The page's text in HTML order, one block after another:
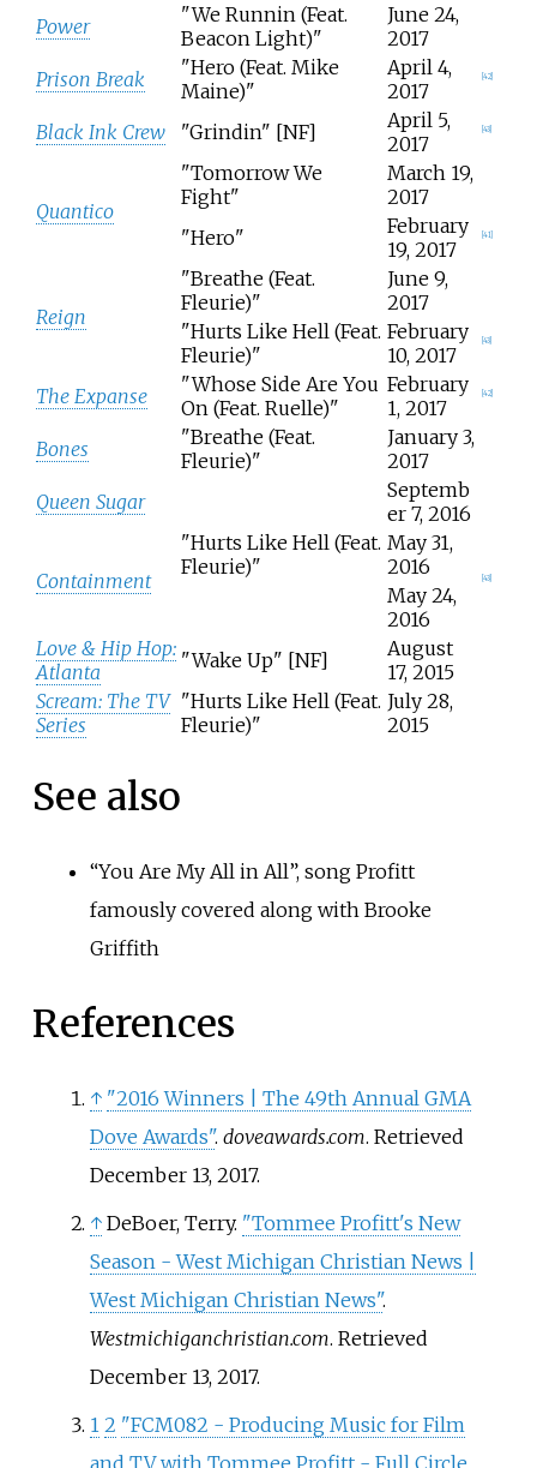
Power
"We Runnin (Feat.
Beacon Light)"
June 24,
2017
Prison Break
"Hero (Feat. Mike
Maine)"
April 4,
2017
42]
Black Ink Crew "Grindin" [NF]
April 5,
2017
43]
Quantico
"Tomorrow We
Fight"
March 19,
2017
41]
"Hero"
February
19, 2017
Reign
"Breathe (Feat.
Fleurie)"
June 9,
2017
"Hurts Like Hell (Feat.
Fleurie)"
February
10, 2017
43]
The Expanse
"Whose Side Are You
On (Feat. Ruelle)"
February
1, 2017
42]
Bones
"Breathe (Feat.
Fleurie)"
January 3,
2017
43]
Queen Sugar
"Hurts Like Hell (Feat.
Fleurie)"
Septemb
er 7, 2016
Containment
May 31,
2016
May 24,
2016
Love & Hip Hop:
Atlanta
"Wake Up" [NF]
August
17, 2015
Scream: The TV
Series
"Hurts Like Hell (Feat.
Fleurie)"
July 28,
2015
See also
“You Are My All in All”, song Profitt
famously covered along with Brooke
Griffith
References
↑ "2016 Winners | The 49th Annual GMA
Dove Awards". doveawards.com. Retrieved
December 13,2017.
↑ DeBoer, Terry. "Tommee Profitt's New
Season - West Michigan Christian News |
West Michigan Christian News".
Westmichiganchristian.com. Retrieved
December 13,2017.
1 2 "FCM082 - Producing Music for Film